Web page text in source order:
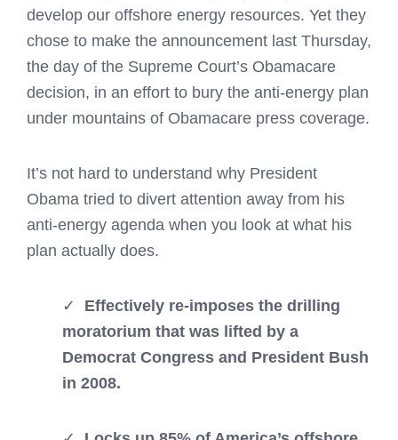
develop our offshore energy resources. Yet they
chose to make the announcement last Thursday,
the day of the Supreme Court’s Obamacare
decision, in an effort to bury the anti-energy plan
under mountains of Obamacare press coverage.
It’s not hard to understand why President
Obama tried to divert attention away from his
anti-energy agenda when you look at what his
plan actually does.
✓ Effectively re-imposes the drilling
moratorium that was lifted by a
Democrat Congress and President Bush
in 2008.